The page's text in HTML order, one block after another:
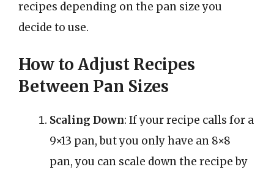
recipes depending on the pan size you
decide to use.
How to Adjust Recipes
Between Pan Sizes
Scaling Down: If your recipe calls for a
9×13 pan, but you only have an 8×8
pan, you can scale down the recipe by